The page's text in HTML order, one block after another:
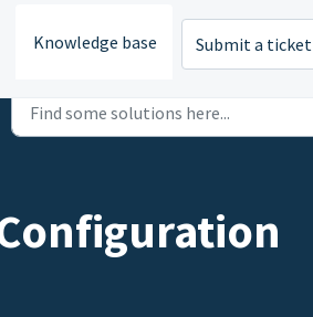
Knowledge base Submit a ticket